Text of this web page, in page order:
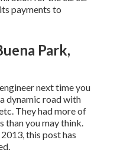
payments to
Park,
next time you
dynamic road with
They had more of
than you may think.
this post has